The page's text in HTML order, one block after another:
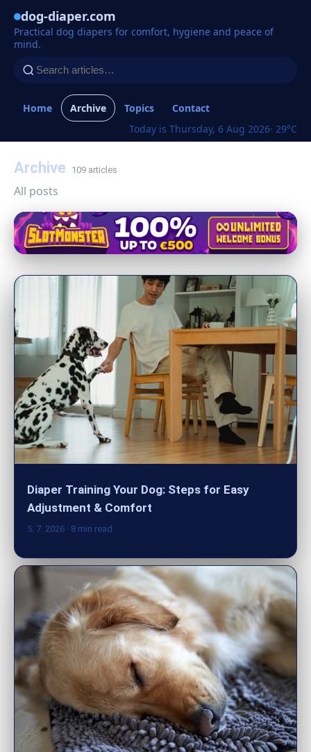
dog-diaper.com
Practical dog diapers for comfort, hygiene and peace of
mind.
Home Archive Topics
Contact
Today is Thursday, 6 Aug 2026· 29°C
Archive 109 articles
All posts
Diaper Training Your Dog: Steps for Easy
Adjustment & Comfort
5. 7. 2026 · 8 min read